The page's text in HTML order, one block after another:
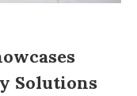
Solutions